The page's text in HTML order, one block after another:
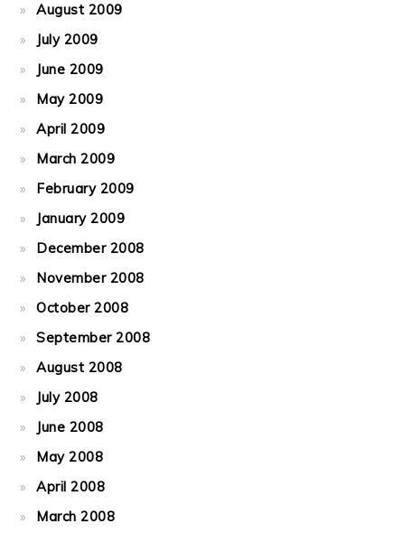
August 2009
July 2009
June 2009
May 2009
April 2009
March 2009
February 2009
January 2009
December 2008
November 2008
October 2008
September 2008
August 2008
July 2008
June 2008
May 2008
April 2008
March 2008